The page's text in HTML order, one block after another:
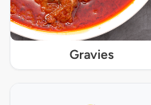
Gravies